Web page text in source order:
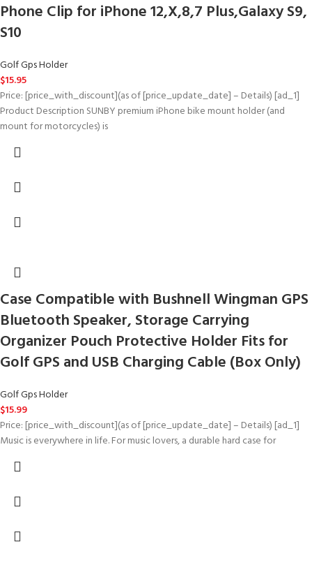
Phone Clip for iPhone 12,X,8,7 Plus,Galaxy S9,
S10
Golf Gps Holder
$15.95
Price: [price_with_discount](as of [price_update_date] – Details) [ad_1]
Product Description SUNBY premium iPhone bike mount holder (and
mount for motorcycles) is
Case Compatible with Bushnell Wingman GPS
Bluetooth Speaker, Storage Carrying
Organizer Pouch Protective Holder Fits for
Golf GPS and USB Charging Cable (Box Only)
Golf Gps Holder
$15.99
Price: [price_with_discount](as of [price_update_date] – Details) [ad_1]
Music is everywhere in life. For music lovers, a durable hard case for